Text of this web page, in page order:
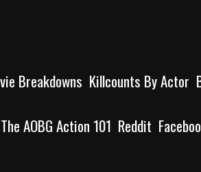
Breakdowns Killcounts By Actor
The AOBG Action 101 Reddit